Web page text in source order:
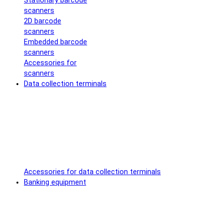
scanners
2D barcode
scanners
Embedded barcode
scanners
Accessories for
scanners
Data collection terminals
Accessories for data collection terminals
Banking equipment